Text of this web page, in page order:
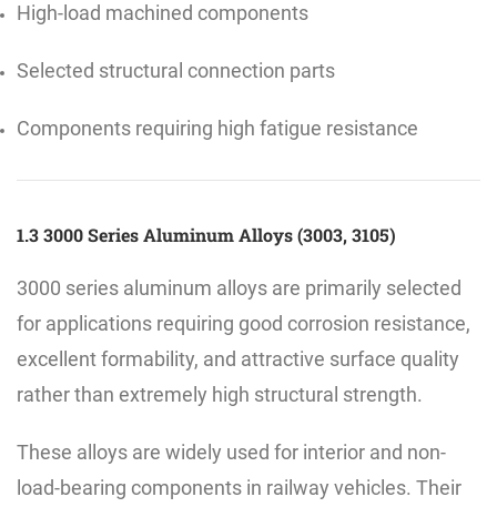
High-load machined components
Selected structural connection parts
Components requiring high fatigue resistance
1.3 3000 Series Aluminum Alloys (3003, 3105)
3000 series aluminum alloys are primarily selected
for applications requiring good corrosion resistance,
excellent formability, and attractive surface quality
rather than extremely high structural strength.
These alloys are widely used for interior and non-
load-bearing components in railway vehicles. Their